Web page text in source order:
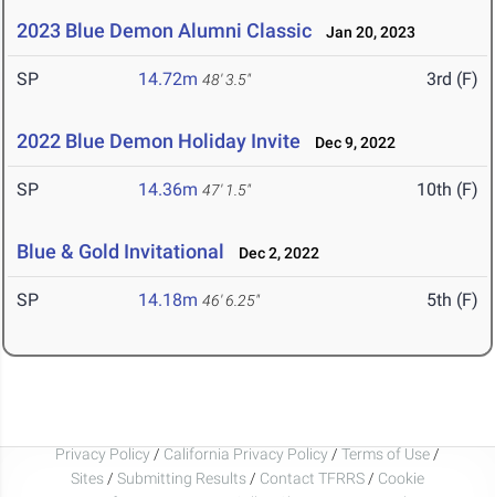
2023 Blue Demon Alumni Classic Jan 20, 2023
SP 14.72m 48' 3.5" 3rd (F)
2022 Blue Demon Holiday Invite Dec 9, 2022
SP 14.36m 47' 1.5" 10th (F)
Blue & Gold Invitational Dec 2, 2022
SP 14.18m 46' 6.25" 5th (F)
Privacy Policy / California Privacy Policy / Terms of Use /
Sites / Submitting Results / Contact TFRRS / Cookie